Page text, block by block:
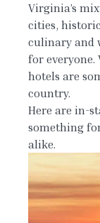
Virginia’s
cities,
culinary and
for everyone.
hotels are
country.
Here are in-
something
alike.